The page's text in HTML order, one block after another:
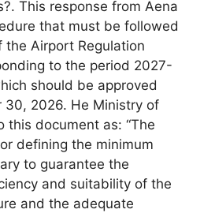
This response from Aena
that must be followed
the Airport Regulation
to the period 2027-
should be approved
30, 2026. He Ministry of
this document as: “The
defining the minimum
to guarantee the
and suitability of the
and the adequate